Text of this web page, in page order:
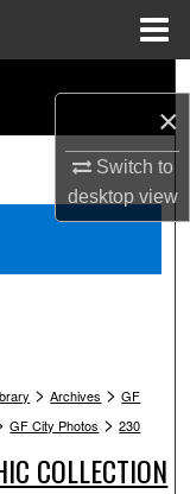
×
Switch to
desktopview
> Archives > GF
GF City Photos > 230
COLLECTION